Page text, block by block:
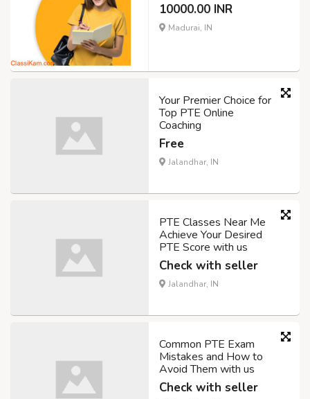
10000.00 INR
Madurai, IN
Your Premier Choice for
Top PTE Online
Coaching
Free
Jalandhar, IN
PTE Classes Near Me
Achieve Your Desired
PTE Score with us
Check with seller
Jalandhar, IN
Common PTE Exam
Mistakes and How to
Avoid Them with us
Check with seller